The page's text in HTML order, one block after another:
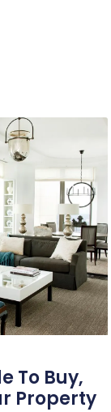
To Buy,
Property